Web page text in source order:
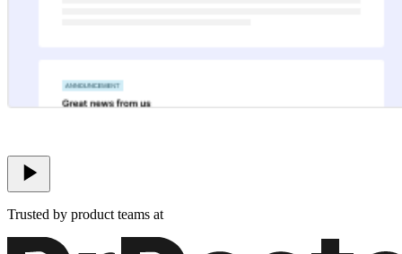
Trusted by product teams at